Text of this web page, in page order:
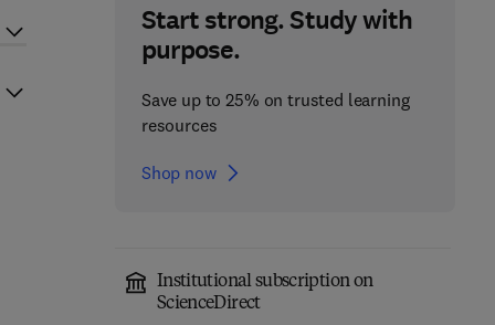
Start strong. Study with
purpose.
Save up to 25% on trusted learning
resources
Shop now
Institutional subscription on
ScienceDirect